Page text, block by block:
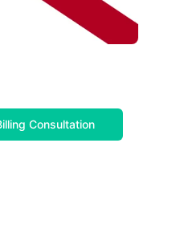
Consultation